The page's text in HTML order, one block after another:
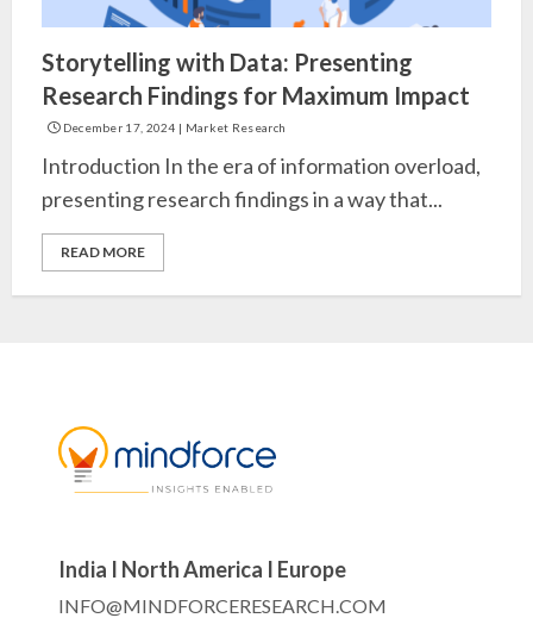
Storytelling with Data: Presenting
Research Findings for Maximum Impact
December 17, 2024 | Market Research
Introduction In the era of information overload,
presenting research findings in a way that...
READ MORE
India I North America I Europe
INFO@MINDFORCERESEARCH.COM